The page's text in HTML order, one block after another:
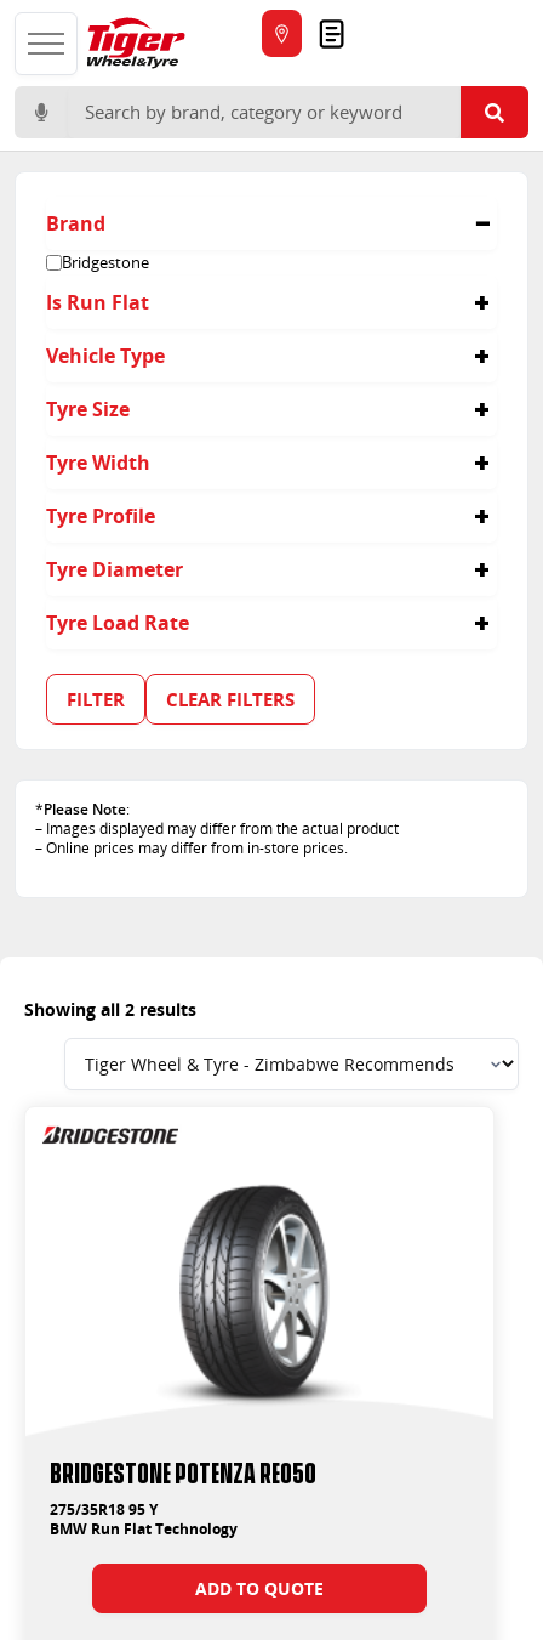
Search for:
Brand
Bridgestone
Is Run Flat
Yes
Vehicle Type
Tyre Size
Tyre Width
Tyre Profile
Tyre Diameter
Tyre Load Rate
FILTER CLEAR FILTERS
*Please Note:
– Images displayed may differ from the actual product
– Online prices may differ from in-store prices.
Showing all 2 results
Bridgestone Potenza RE050
275/35R18 95 Y
BMW Run Flat Technology
ADD TO QUOTE